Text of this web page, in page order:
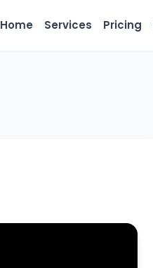
Home Services Pricing